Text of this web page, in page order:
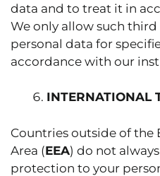
data and to treat it in
We only allow such
personal data for
accordance with our
INTERNATIONAL
Countries outside of the
Area (EEA) do not
protection to your